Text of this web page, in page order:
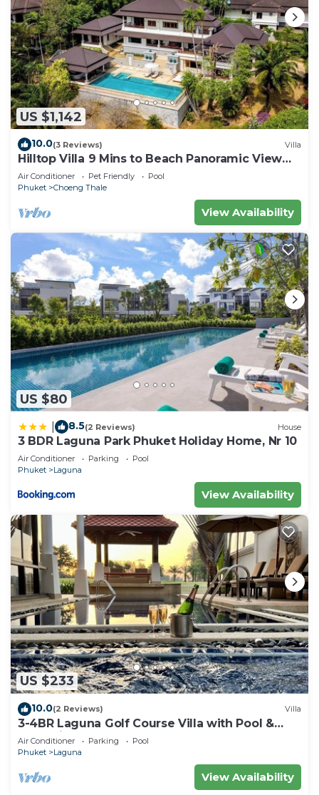
US $1,142
10.0(3 Reviews) Villa
Hilltop Villa 9 Mins to Beach Panoramic View
Game room & Pool bar
Air Conditioner Pet Friendly
Pool
Phuket
Choeng Thale
View Availability
US $80
8.5(2 Reviews) House
3 BDR Laguna Park Phuket Holiday Home, Nr 10
Air Conditioner Parking
Pool
Phuket
Laguna
View Availability
US $233
10.0(2 Reviews) Villa
3-4BR Laguna Golf Course Villa with Pool &
Jacuzzi
Air Conditioner Parking
Pool
Phuket
Laguna
View Availability